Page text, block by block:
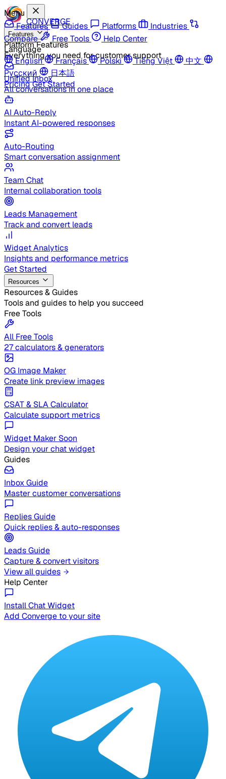
CONVERGE
Features
Platform Features
Everything you need for customer support
Unified Inbox
All conversations in one place
AI Auto-Reply
Instant AI-powered responses
Auto-Routing
Smart conversation assignment
Team Chat
Internal collaboration tools
Leads Management
Track and convert leads
Widget Analytics
Insights and performance metrics
Get Started
Resources
Resources & Guides
Tools and guides to help you succeed
Free Tools
All Free Tools
27 calculators & generators
OG Image Maker
Create link preview images
CSAT & SLA Calculator
Calculate support metrics
Widget Maker Soon
Design your chat widget
Guides
Inbox Guide
Master customer conversations
Replies Guide
Quick replies & auto-responses
Leads Guide
Capture & convert visitors
View all guides
Help Center
Install Chat Widget
Add Converge to your site
Menu
Features
Guides Platforms
Industries
Compare
Free Tools
Help Center
Language
English
Français Polski Tiếng Việt
中文
Русский
日本語
PricingGet Started